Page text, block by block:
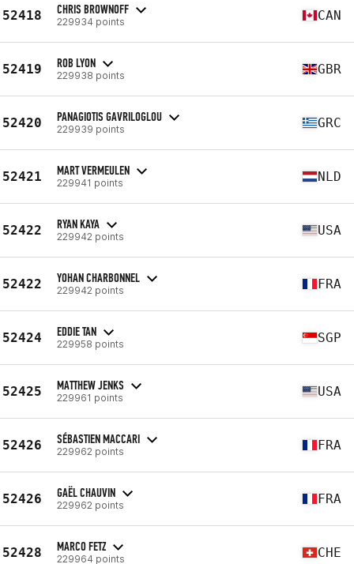
52418 CHRIS BROWNOFF
229934 points CAN
52419 ROB LYON
229938 points GBR
52420 PANAGIOTIS GAVRILOGLOU
229939 points GRC
52421 MART VERMEULEN
229941 points NLD
52422 RYAN KAYA
229942 points USA
52422 YOHAN CHARBONNEL
229942 points FRA
52424 EDDIE TAN
229958 points SGP
52425 MATTHEW JENKS
229961 points USA
52426 SÉBASTIEN MACCARI
229962 points FRA
52426 GAËL CHAUVIN
229962 points FRA
52428 MARCO FETZ
229964 points CHE